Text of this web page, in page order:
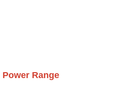
Power Range